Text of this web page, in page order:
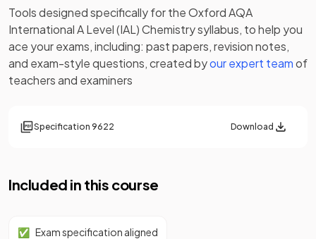
Tools designed specifically for theOxford AQA
International A Level (IAL) Chemistrysyllabus, to help you
ace your exams, including: past papers,revision notes,
and exam-style questions, created byour expert teamof
teachers and examiners
Specification 9622 Download
Included in this course
✅ Exam specification aligned